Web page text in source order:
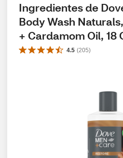
Ingredientes de
Body Wash
+ Cardamom Oil, 18
4.5 (205)